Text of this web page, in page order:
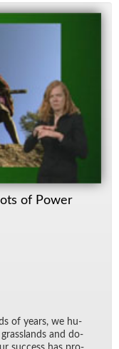
of Power
of years, we hu­
and do­